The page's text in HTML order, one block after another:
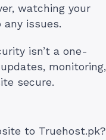
watching your
issues.
isn’t a one-
monitoring,
secure.
to Truehost.pk?